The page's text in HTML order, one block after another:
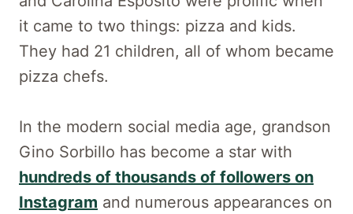
it came to two things: pizza and kids.
They had 21 children, all of whom became
pizza chefs.
In the modern social media age, grandson
Gino Sorbillo has become a star with
hundreds of thousands of followers on
Instagram and numerous appearances on